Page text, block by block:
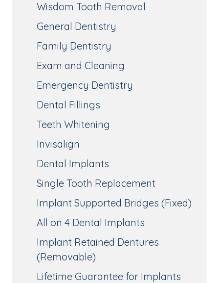
Wisdom Tooth Removal
General Dentistry
Family Dentistry
Exam and Cleaning
Emergency Dentistry
Dental Fillings
Teeth Whitening
Invisalign
Dental Implants
Single Tooth Replacement
Implant Supported Bridges (Fixed)
All on 4 Dental Implants
Implant Retained Dentures
(Removable)
Lifetime Guarantee for Implants